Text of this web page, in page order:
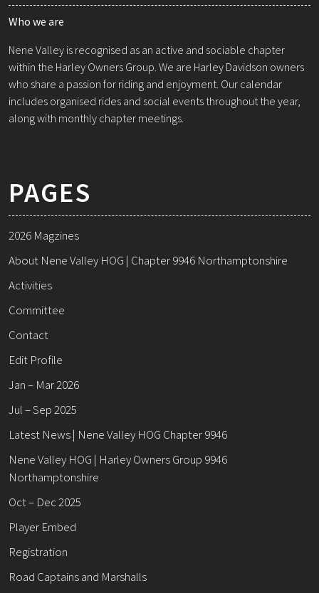
Who we are
Nene Valley is recognised as an active and sociable chapter
within the Harley Owners Group. We are Harley Davidson owners
who share a passion for riding and enjoyment. Our calendar
includes organised rides and social events throughout the year,
along with monthly chapter meetings.
PAGES
2026 Magzines
About Nene Valley HOG | Chapter 9946 Northamptonshire
Activities
Committee
Contact
Edit Profile
Jan – Mar 2026
Jul – Sep 2025
Latest News | Nene Valley HOG Chapter 9946
Nene Valley HOG | Harley Owners Group 9946
Northamptonshire
Oct – Dec 2025
Player Embed
Registration
Road Captains and Marshalls